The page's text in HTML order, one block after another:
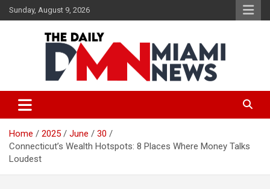
Skip
to
Sunday, August 9, 2026
The Daily Miami News
Home 2025 June
30
Connecticut’s Wealth Hotspots: 8 Places Where Money Talks
Loudest